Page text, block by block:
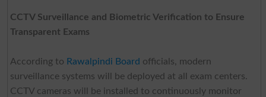
CCTV Surveillance and Biometric Verification to Ensure
Transparent Exams
According to Rawalpindi Board officials, modern
surveillance systems will be deployed at all exam centers.
CCTV cameras will be installed to continuously monitor